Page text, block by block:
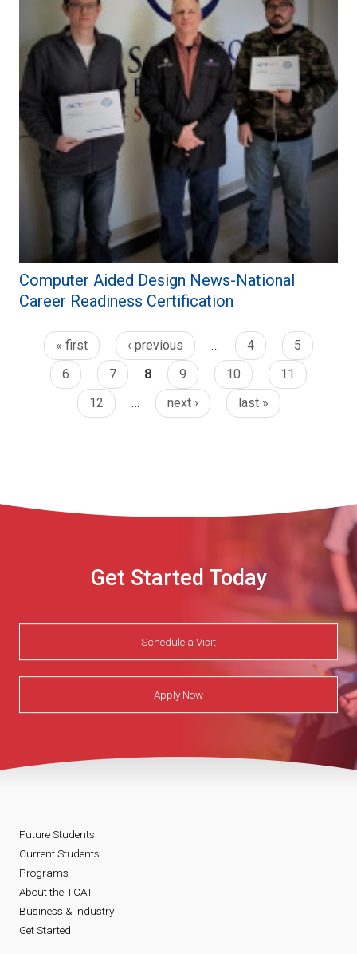
Computer Aided Design News-National
Career Readiness Certification
« first ‹ previous … 4
5
6
7 8 9 10
11
12
… next › last »
Get Started Today
Schedule a Visit
Apply Now
Future Students
Current Students
Programs
About the TCAT
Business & Industry
Get Started